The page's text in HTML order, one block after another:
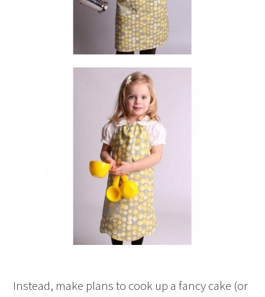
Instead, make plans to cook up a fancy cake (or